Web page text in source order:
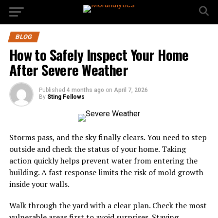
BLOG
How to Safely Inspect Your Home
After Severe Weather
Published 4 months ago on April 7, 2026
By Sting Fellows
Storms pass, and the sky finally clears. You need to step
outside and check the status of your home. Taking
action quickly helps prevent water from entering the
building. A fast response limits the risk of mold growth
inside your walls.
Walk through the yard with a clear plan. Check the most